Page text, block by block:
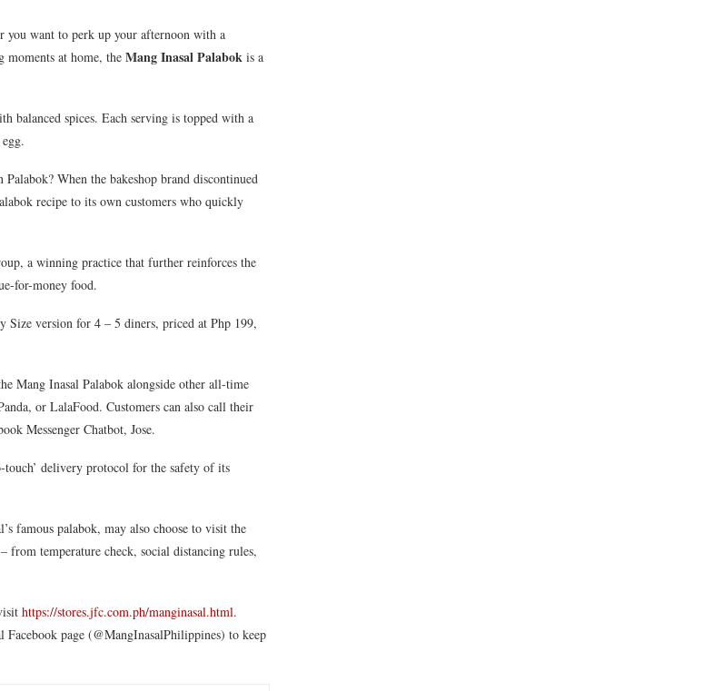
you want to perk up your afternoon with a
at home, the Mang Inasal Palabok is a
balanced spices. Each serving is topped with a
When the bakeshop brand discontinued
recipe to its own customers who quickly
a winning practice that further reinforces the
for-money food.
Size version for 4 – 5 diners, priced at Php 199,
Mang Inasal Palabok alongside other all-time
or LalaFood. Customers can also call their
Messenger Chatbot, Jose.
touch’ delivery protocol for the safety of its
famous palabok, may also choose to visit the
from temperature check, social distancing rules,
https://stores.jfc.com.ph/manginasal.html.
page (@MangInasalPhilippines) to keep